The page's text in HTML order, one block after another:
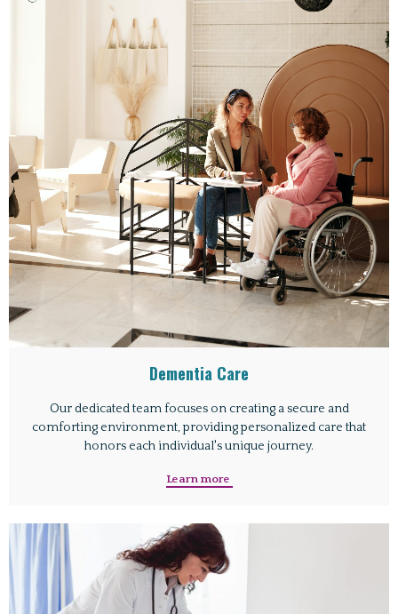
Dementia Care
Our dedicated team focuses on creating a secure and
comforting environment, providing personalized care that
honors each individual's unique journey.
Learn more